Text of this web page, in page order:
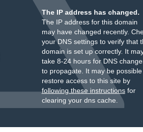
The IP address has changed.
The IP address for this domain
may have changed recently.
your DNS settings to verify that
domain is set up correctly. It
take 8-24 hours for DNS
to propagate. It may be
restore access to this site by
following these instructionsfor
clearing your dns cache.